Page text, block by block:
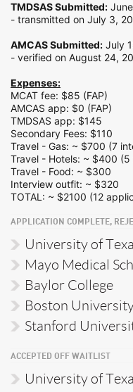
TMDSAS Submitted:
- transmitted on July 3,
AMCAS Submitted: July
- verified on August 24,
Expenses:
MCAT fee: $85 (FAP)
AMCAS app: $0 (FAP)
TMDSAS app: $145
Secondary Fees: $110
Travel - Gas: ~ $700 (7
Travel - Hotels: ~ $400
Travel - Food: ~ $300
Interview outfit: ~ $320
TOTAL: ~ $2100 (12
APPLICATION COMPLETE,
University of
Mayo Medical
Baylor College
Boston
Stanford
ACCEPTED OFF WAITLIST
University of